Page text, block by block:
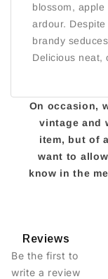
blossom,
ardour.
brandy
Delicious neat,
On occasion,
vintage and
item, but of
want to
know in the
Reviews
Be the first to
write a review